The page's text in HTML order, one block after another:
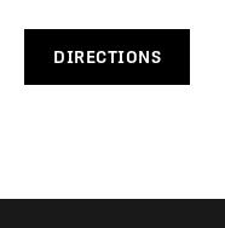
DIRECTIONS